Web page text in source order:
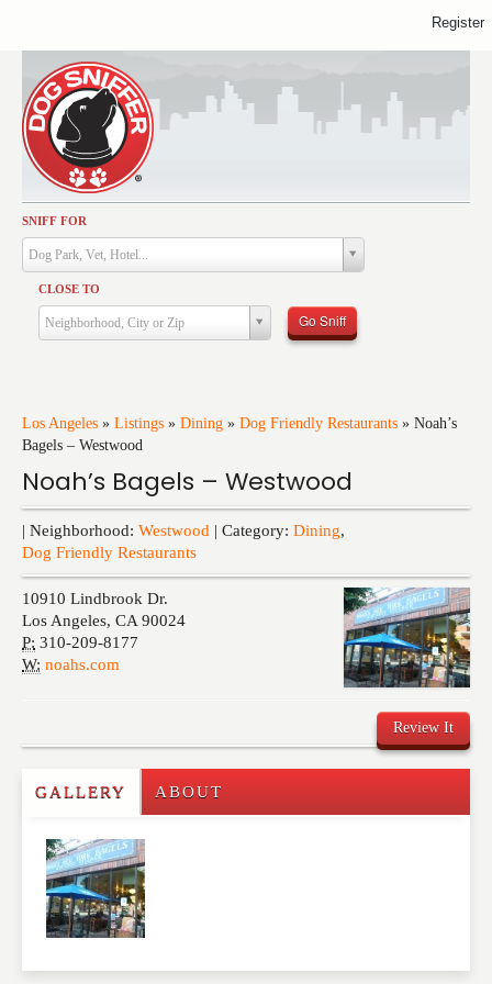
SNIFF FOR
Dog Park, Vet, Hotel...
CLOSE TO
Neighborhood, City or Zip Go Sniff
Los Angeles » Listings » Dining » Dog Friendly Restaurants » Noah’s
Bagels – Westwood
Noah’s Bagels – Westwood
| Neighborhood: Westwood | Category: Dining,
Dog Friendly Restaurants
10910 Lindbrook Dr.
Los Angeles, CA 90024
P: 310-209-8177
W: noahs.com
Review It
Write a Review
Please feel free to give us your feedback and
comment below. Please keep in mind that comments
are moderated. Your email address will not be
published. Required fields are marked
GALLERY ABOUT
Activities
Dining
Health & Care
Services
Training
Register